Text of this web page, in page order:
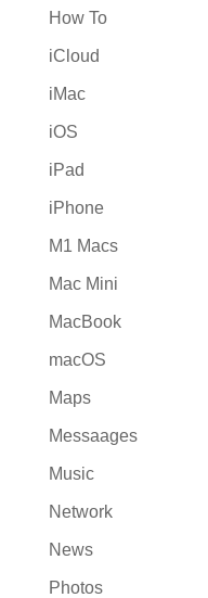
How To
iCloud
iMac
iOS
iPad
iPhone
M1 Macs
Mac Mini
MacBook
macOS
Maps
Messaages
Music
Network
News
Photos